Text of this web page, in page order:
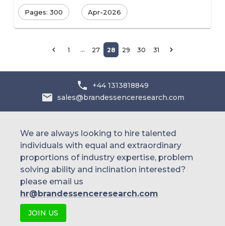
Pages: 300 Apr-2026
1 … 27 28 29 30 31
+44 1313818849
sales@brandessenceresearch.com
We are always looking to hire talented
individuals with equal and extraordinary
proportions of industry expertise, problem
solving ability and inclination interested?
please email us
hr@brandessenceresearch.com
JOIN US